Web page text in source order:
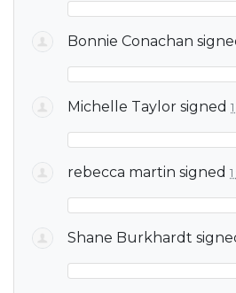
Bonnie Conachan
Michelle Taylor signed
rebecca martin signed
Shane Burkhardt